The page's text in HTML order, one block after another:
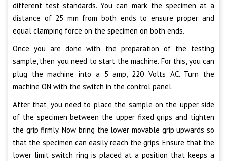
different test standards. You can mark the specimen at a
distance of 25 mm from both ends to ensure proper and
equal clamping force on the specimen on both ends.
Once you are done with the preparation of the testing
sample, then you need to start the machine. For this, you can
plug the machine into a 5 amp, 220 Volts AC. Turn the
machine ON with the switch in the control panel.
After that, you need to place the sample on the upper side
of the specimen between the upper fixed grips and tighten
the grip firmly. Now bring the lower movable grip upwards so
that the specimen can easily reach the grips. Ensure that the
lower limit switch ring is placed at a position that keeps a